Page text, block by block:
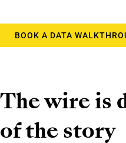
BOOK A DATA
The wire is
of the story